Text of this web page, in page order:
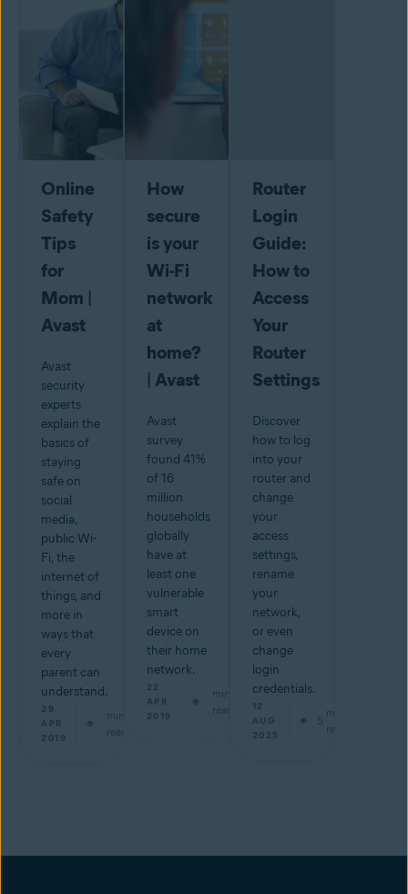
Online
Safety
Tips
for
Mom |
Avast
Avast
security
experts
explain the
basics of
staying
safe on
social
media,
public Wi-
Fi, the
internet of
things, and
more in
ways that
every
parent can
understand.
29
APR
2019
min
read
How
secure
is your
Wi-Fi
network
at
home?
| Avast
Avast
survey
found 41%
of 16
million
households
globally
have at
least one
vulnerable
smart
device on
their home
network.
22
APR
2019
min
read
Router
Login
Guide:
How to
Access
Your
Router
Settings
Discover
how to log
into your
router and
change
your
access
settings,
rename
your
network,
or even
change
login
credentials.
12
AUG
2025
5
min
read